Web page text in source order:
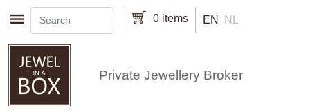
Skip to main content 0 items EN NL
Private Jewellery Broker